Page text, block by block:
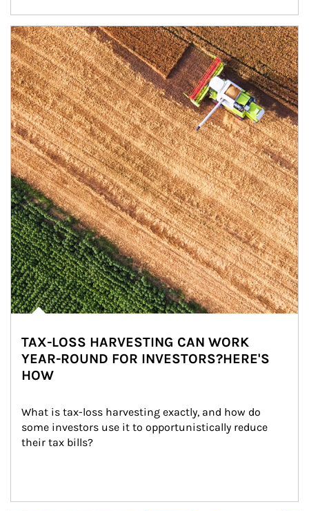
Article Image
TAX-LOSS HARVESTING CAN WORK
YEAR-ROUND FOR INVESTORS?HERE'S
HOW
What is tax-loss harvesting exactly, and how do
some investors use it to opportunistically reduce
their tax bills?